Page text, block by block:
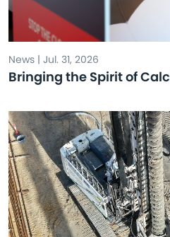
News | Jul. 31, 2026
Bringing the Spirit of